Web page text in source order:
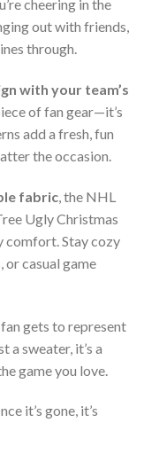
cheering in the
out with friends,
through.
with your team’s
of fan gear—it’s
add a fresh, fun
the occasion.
fabric, the NHL
Ugly Christmas
comfort. Stay cozy
or casual game
fan gets to represent
a sweater, it’s a
game you love.
it’s gone, it’s